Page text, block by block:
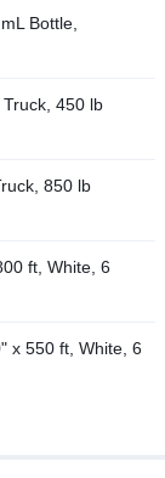
Bottle,
450 lb
850 lb
ft, White, 6
x 550 ft, White, 6